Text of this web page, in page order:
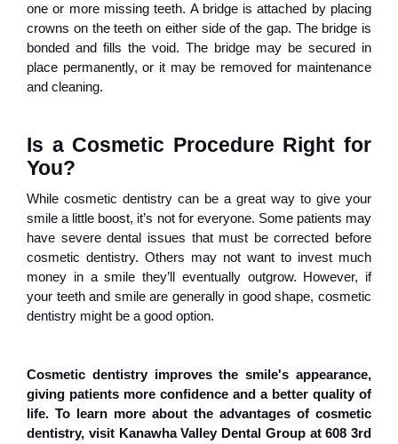
one or more missing teeth. A bridge is attached by placing
crowns on the teeth on either side of the gap. The bridge is
bonded and fills the void. The bridge may be secured in
place permanently, or it may be removed for maintenance
and cleaning.
Is a Cosmetic Procedure Right for
You?
While cosmetic dentistry can be a great way to give your
smile a little boost, it’s not for everyone. Some patients may
have severe dental issues that must be corrected before
cosmetic dentistry. Others may not want to invest much
money in a smile they’ll eventually outgrow. However, if
your teeth and smile are generally in good shape, cosmetic
dentistry might be a good option.
Cosmetic dentistry improves the smile's appearance,
giving patients more confidence and a better quality of
life. To learn more about the advantages of cosmetic
dentistry, visit Kanawha Valley Dental Group at 608 3rd